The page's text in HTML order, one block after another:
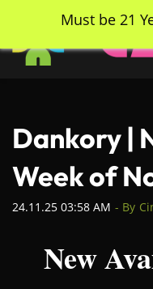
main
content
Dankory |
Week of
24.11.25 03:58 AM - By
New
Must be 21